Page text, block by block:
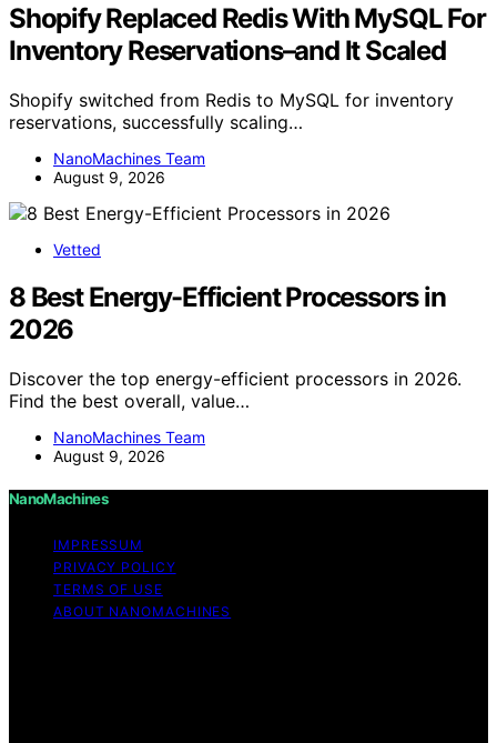
Shopify Replaced Redis With MySQL For
Inventory Reservations–and It Scaled
Shopify switched from Redis to MySQL for inventory
reservations, successfully scaling…
NanoMachines Team
August 9, 2026
Vetted
8 Best Energy-Efficient Processors in
2026
Discover the top energy-efficient processors in 2026.
Find the best overall, value…
NanoMachines Team
August 9, 2026
NanoMachines
IMPRESSUM
PRIVACY POLICY
TERMS OF USE
ABOUT NANOMACHINES